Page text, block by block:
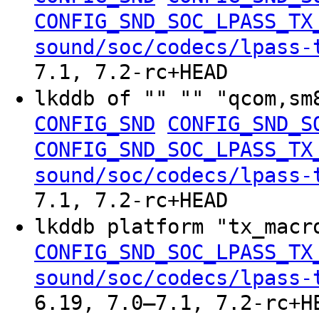
sound/soc/codecs/
7.1, 7.2-rc+HEAD
lkddb of "" ""
CONFIG_SND
sound/soc/codecs/
7.1, 7.2-rc+HEAD
lkddb platform
sound/soc/codecs/
6.19, 7.0–7.1, 7.2-